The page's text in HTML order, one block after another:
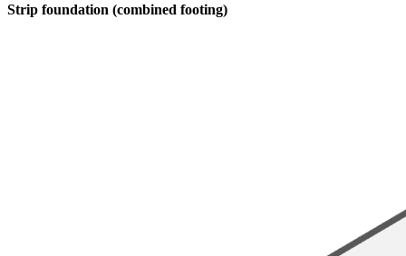
Strip foundation (combined footing)